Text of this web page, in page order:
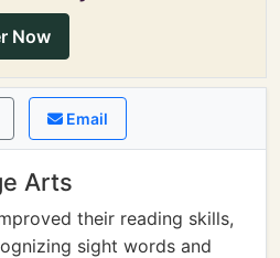
Now
Email
Arts
their reading skills,
sight words and